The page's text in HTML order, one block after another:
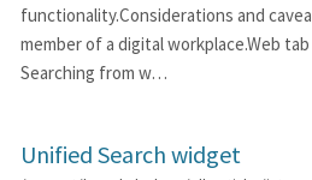
functionality.Considerations and
member of a digital workplace.Web
Searching from w…
Unified Search widget